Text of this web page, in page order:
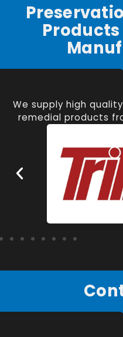
We supply high
remedial products